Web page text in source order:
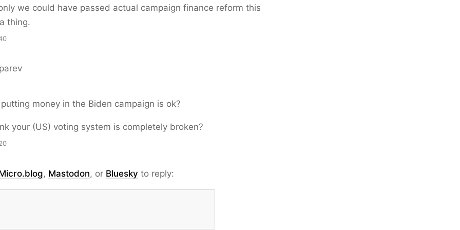
we could have passed actual campaign finance reform this
thing.
money in the Biden campaign is ok?
your (US) voting system is completely broken?
, Mastodon, or Bluesky to reply: